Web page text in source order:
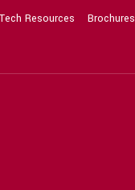
Tech Resources Brochures